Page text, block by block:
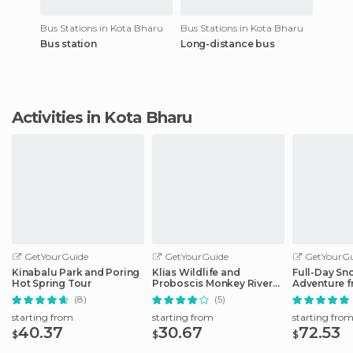
Bus Stations in Kota Bharu
Bus station
Bus Stations in Kota Bharu
Long-distance bus
Activities in Kota Bharu
GetYourGuide
Kinabalu Park and Poring
Hot Spring Tour
(8)
starting from
$40.37
GetYourGuide
Klias Wildlife and
Proboscis Monkey River
Cruise
(5)
starting from
$30.67
Full-Day
Adventure
Kinabalu
starting from
$72.53